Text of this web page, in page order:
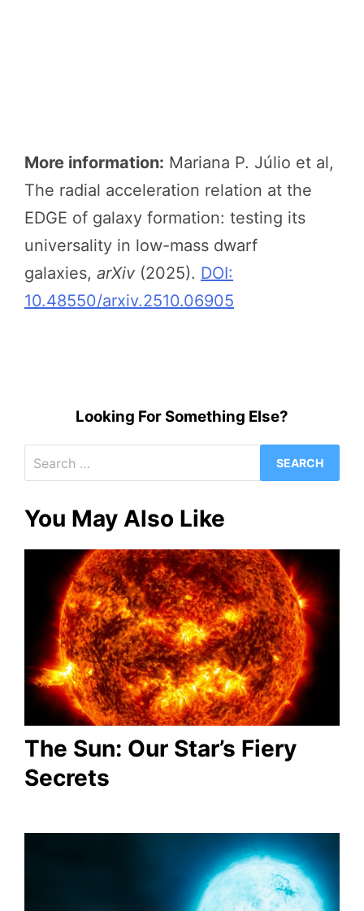
More information: Mariana P. Júlio et al,
The radial acceleration relation at the
EDGE of galaxy formation: testing its
universality in low-mass dwarf
galaxies, arXiv (2025). DOI:
10.48550/arxiv.2510.06905
Looking For Something Else?
for:
You May Also Like
The Sun: Our Star’s Fiery
Secrets